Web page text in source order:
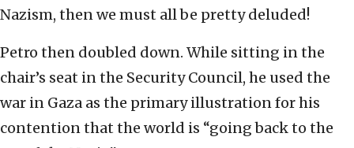
Nazism, then we must all be pretty deluded!
Petro then doubled down. While sitting in the
chair’s seat in the Security Council, he used the
war in Gaza as the primary illustration for his
contention that the world is “going back to the